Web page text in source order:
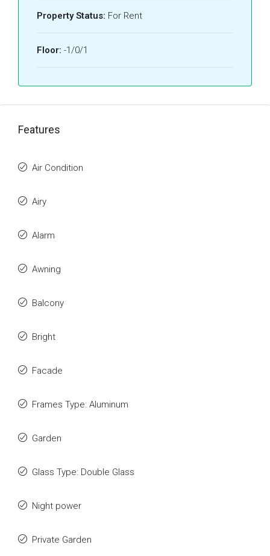
Property Status: For Rent
Floor: -1/0/1
Features
Air Condition
Airy
Alarm
Awning
Balcony
Bright
Facade
Frames Type: Aluminum
Garden
Glass Type: Double Glass
Night power
Private Garden